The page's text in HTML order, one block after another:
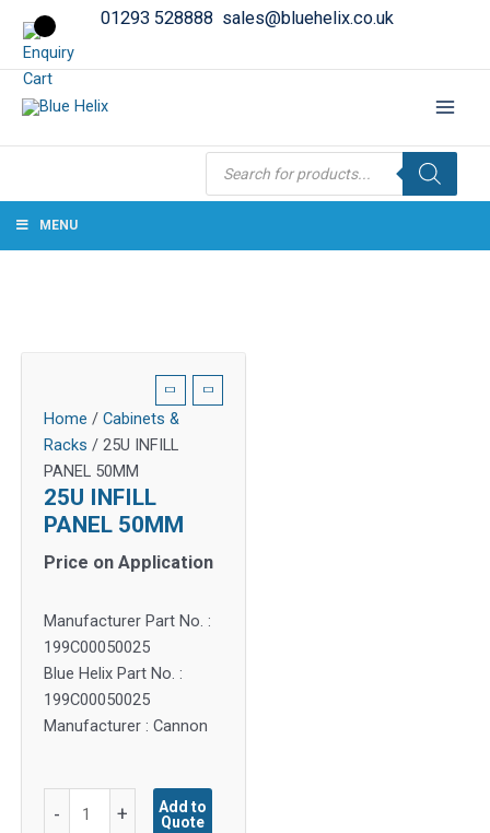
01293 528888 sales@bluehelix.co.uk
Products
search
MENU
Home / Cabinets &
Racks / 25U INFILL
PANEL 50MM
25U INFILL
PANEL 50MM
Price on Application
Manufacturer Part No. :
199C00050025
Blue Helix Part No. :
199C00050025
Manufacturer : Cannon
- +
Add to
Quote